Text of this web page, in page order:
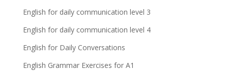
English for daily communication level 3
English for daily communication level 4
English for Daily Conversations
English Grammar Exercises for A1